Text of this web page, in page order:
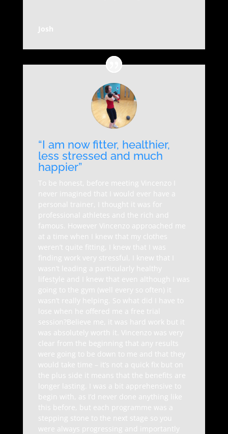
Josh
“I am now fitter, healthier,
less stressed and much
happier”
To be honest, before meeting Vincenzo I
never imagined that I would ever have a
personal trainer, I thought it was for
professional athletes and the rich and
famous. However Vincenzo approached me
at a time when I knew that my clothes
weren’t quite fitting, I knew that I was
finding work very stressful, I knew that I
wasn’t leading a particularly healthy
lifestyle and I knew that even although I was
going to the gym (well every so often) it
wasn’t really helping. So what did I have to
lose when he offered me a free trial
session?Believe me, it was hard work but it
was absolutely worth it. Vincenzo was very
clear from the beginning that any results
were going to be down to me and that they
would take time – it’s not a quick fix but on
the plus side it means that the benefits are
longer lasting. I was a bit apprehensive to
begin with, as I’d never done anything like
this before, but each programme was a
stepping stone to the next stage so you
were always progressing and importantly